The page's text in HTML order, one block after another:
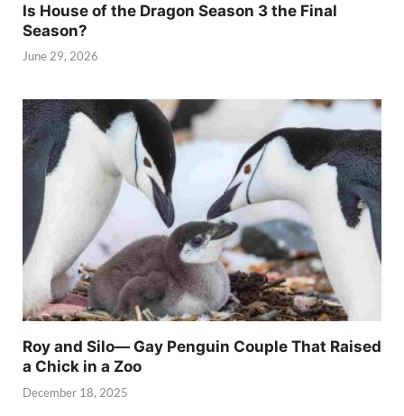
Is House of the Dragon Season 3 the Final
Season?
June 29, 2026
Roy and Silo— Gay Penguin Couple That Raised
a Chick in a Zoo
December 18, 2025